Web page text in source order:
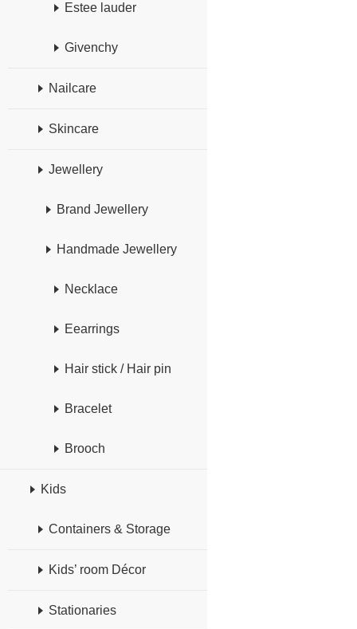
Estee lauder
Givenchy
Nailcare
Skincare
Jewellery
Brand Jewellery
Handmade Jewellery
Necklace
Eearrings
Hair stick / Hair pin
Bracelet
Brooch
Kids
Containers & Storage
Kids’ room Décor
Stationaries